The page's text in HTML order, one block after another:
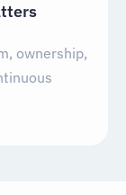
ownership,